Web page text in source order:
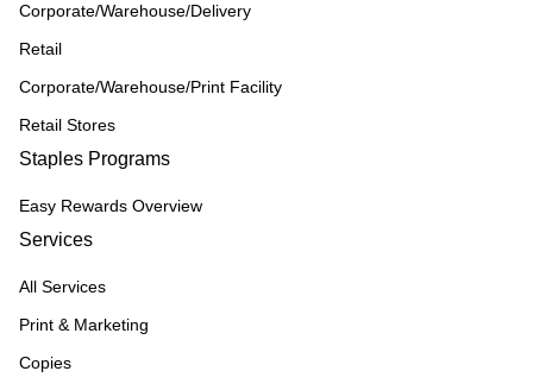
Corporate/Warehouse/Delivery
Retail
Corporate/Warehouse/Print Facility
Retail Stores
Staples Programs
Easy Rewards Overview
Services
All Services
Print & Marketing
Copies